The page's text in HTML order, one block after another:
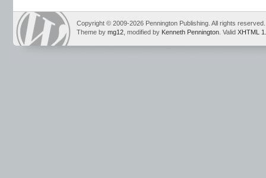
Copyright © 2009-2026 Pennington Publishing. All rights reserved.
Theme by mg12 , modified by Kenneth Pennington . Valid XHTML